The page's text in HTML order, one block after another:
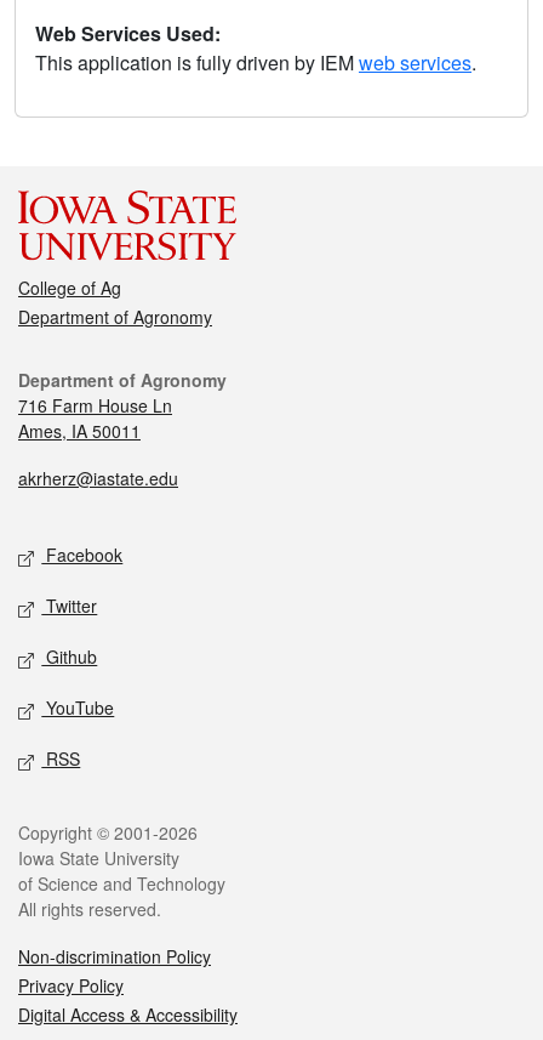
Web Services Used:
This application is fully driven by IEMweb services.
College of Ag
Department of Agronomy
Department of Agronomy
716 Farm House Ln
Ames, IA 50011
akrherz@iastate.edu
Facebook
Twitter
Github
YouTube
RSS
Copyright © 2001-2026
Iowa State University
of Science and Technology
All rights reserved.
Non-discrimination Policy
Privacy Policy
Digital Access & Accessibility